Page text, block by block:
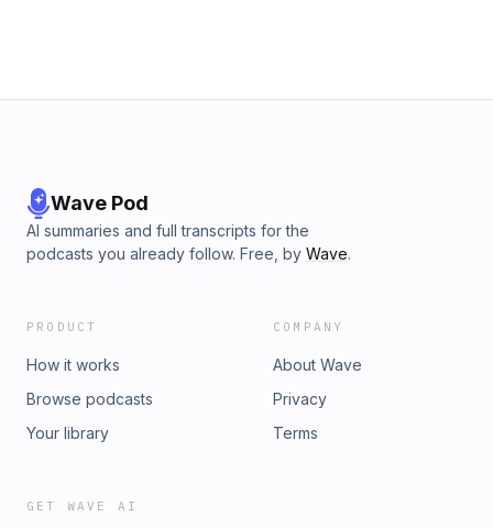
Wave Pod
AI summaries and full transcripts for the
podcasts you already follow. Free, by Wave.
PRODUCT
How it works
Browse podcasts
Your library
COMPANY
About Wave
Privacy
Terms
GET WAVE AI